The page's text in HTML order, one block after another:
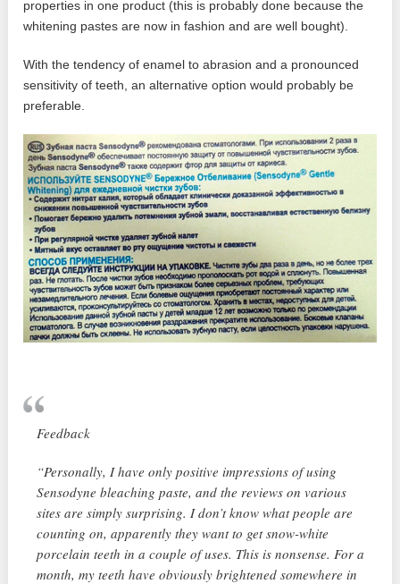
properties in one product (this is probably done because the
whitening pastes are now in fashion and are well bought).
With the tendency of enamel to abrasion and a pronounced
sensitivity of teeth, an alternative option would probably be
preferable.
Feedback
“Personally, I have only positive impressions of using
Sensodyne bleaching paste, and the reviews on various
sites are simply surprising. I don’t know what people are
counting on, apparently they want to get snow-white
porcelain teeth in a couple of uses. This is nonsense. For a
month, my teeth have obviously brightened somewhere in